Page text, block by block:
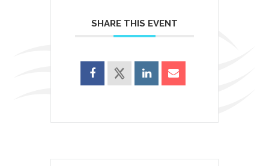
SHARE THIS EVENT